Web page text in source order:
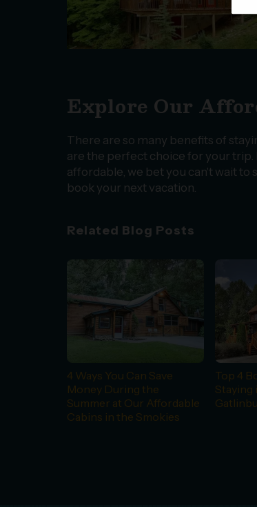
Explore Our
There are so many benefits of
are the perfect choice for your trip.
affordable, we bet you can't wait
book your next vacation.
Related Blog Posts
4 Ways You Can Save
Money During the
Summer at Our Affordable
Cabins in the Smokies
Top 4
Staying